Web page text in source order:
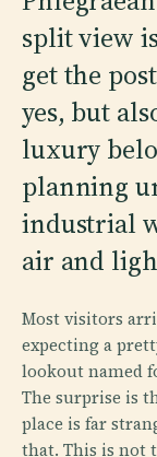
split view
get the
yes, but
luxury
planning
industrial
air and
Most visitors
expecting a
lookout named
The surprise is
place is far
that. This is not